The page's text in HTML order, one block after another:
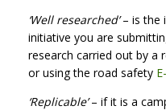
‘Well researched’– is the
initiative you are
research carried out by a
or using the road safety
‘Replicable’– if it is a